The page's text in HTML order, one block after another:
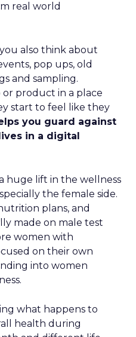
real world
also think about
pop ups, old
and sampling.
or product in a place
start to feel like they
you guard against
in a digital
huge lift in the wellness
the female side.
plans, and
made on male test
women with
on their own
into women
what happens to
health during